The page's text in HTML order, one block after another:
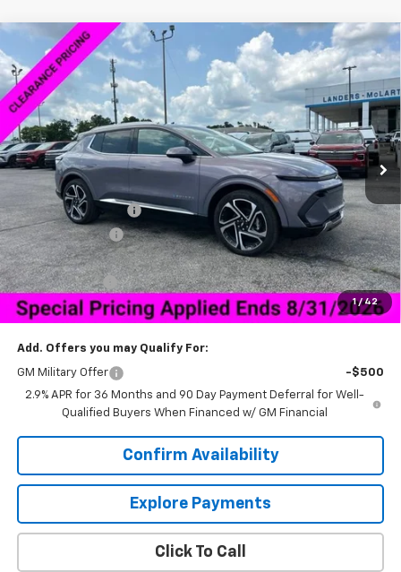
1 / 42
New 2026 Chevrolet Equinox EV
VIN:3GN7DNRR6TS104059 Stock:6L4059DModel:1MB48
Courtesy Transportation Unit Int.
$7,000
SAVINGS
$43,883
SALE PRICE
Less
MSRP:
$50,034
Documentation Fee
+$849
Dealer Discount: -$6,000
Price As Equipped:
$44,034
Customer Cash
-$1,000
Sale Price: $43,883
Add. Offers you may Qualify For:
GM Military Offer
-$500
2.9% APR for 36 Months and 90 Day Payment Deferral for Well-
Qualified Buyers When Financed w/ GM Financial
Confirm Availability
Explore Payments
Click To Call
Compare Vehicle